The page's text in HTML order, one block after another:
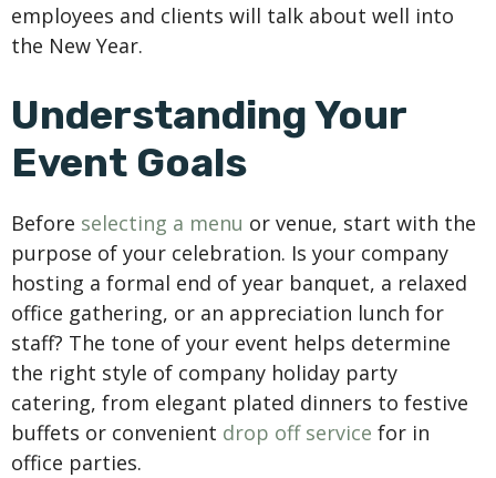
employees and clients will talk about well into
the New Year.
Understanding Your
Event Goals
Before selecting a menu or venue, start with the
purpose of your celebration. Is your company
hosting a formal end of year banquet, a relaxed
office gathering, or an appreciation lunch for
staff? The tone of your event helps determine
the right style of company holiday party
catering, from elegant plated dinners to festive
buffets or convenient drop off service for in
office parties.